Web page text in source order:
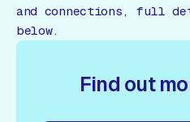
and connections, full
below.
Find out